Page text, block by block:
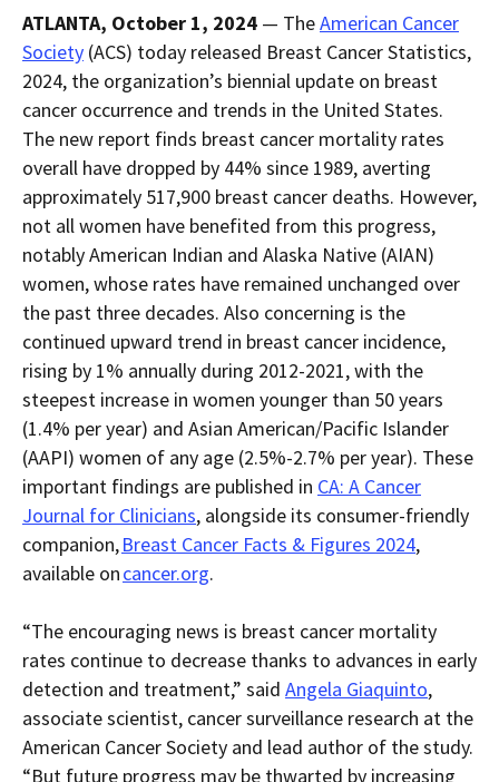
ATLANTA, October 1, 2024 — TheAmerican Cancer
Society (ACS) today released Breast Cancer Statistics,
2024, the organization’s biennial update on breast
cancer occurrence and trends in the United States.
The new report finds breast cancer mortality rates
overall have dropped by 44% since 1989, averting
approximately 517,900 breast cancer deaths. However,
not all women have benefited from this progress,
notablyAmerican Indian and Alaska Native (AIAN)
women, whose rates have remained unchanged over
the past three decades. Also concerning is the
continued upward trend in breast cancer incidence,
rising by 1% annually during 2012-2021, with the
steepest increase in women younger than 50 years
(1.4% per year) and Asian American/Pacific Islander
(AAPI) women of any age (2.5%-2.7% per year). These
important findings are published in CA: A Cancer
Journal for Clinicians, alongside its consumer-friendly
companion,Breast Cancer Facts & Figures 2024,
available oncancer.org.
“The encouraging news is breast cancer mortality
rates continue to decrease thanks to advances in early
detection and treatment,” said Angela Giaquinto,
associate scientist, cancer surveillance research at the
American Cancer Society and lead author of the study.
“But future progress may be thwarted by increasing